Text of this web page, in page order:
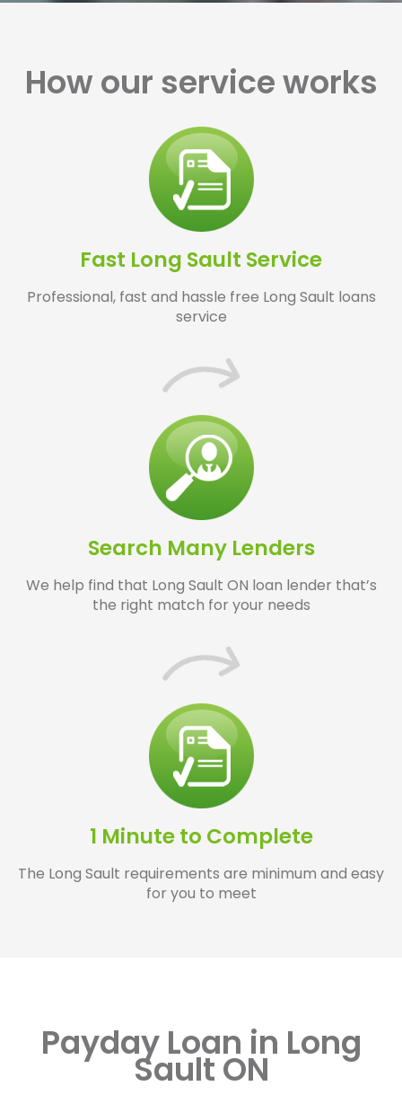
How our service works
Fast Long Sault Service
Professional, fast and hassle free Long Sault loans
service
Search Many Lenders
We help find that Long Sault ON loan lender that’s
the right match for your needs
1 Minute to Complete
The Long Sault requirements are minimum and easy
for you to meet
Payday Loan in Long
Sault ON